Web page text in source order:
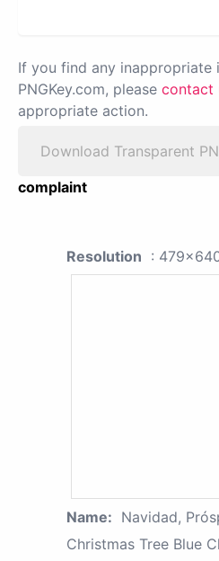
If you find any inappropriate
PNGKey.com, please contact
appropriate action.
Download Transparent
complaint
Resolution :
Name: Navidad,
Christmas Tree Blue